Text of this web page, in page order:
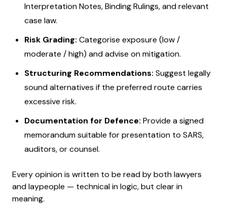
Interpretation Notes, Binding Rulings, and relevant
case law.
Risk Grading: Categorise exposure (low /
moderate / high) and advise on mitigation.
Structuring Recommendations: Suggest legally
sound alternatives if the preferred route carries
excessive risk.
Documentation for Defence: Provide a signed
memorandum suitable for presentation to SARS,
auditors, or counsel.
Every opinion is written to be read by both lawyers
and laypeople — technical in logic, but clear in
meaning.